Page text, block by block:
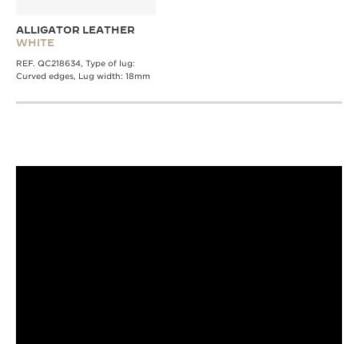
ALLIGATOR LEATHER
WHITE
REF. QC218634, Type of lug:
Curved edges, Lug width: 18mm